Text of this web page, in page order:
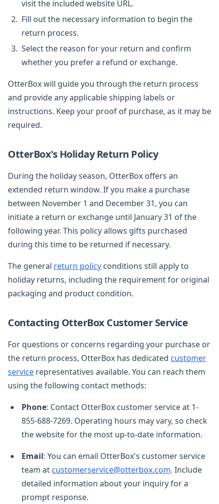
visit the included website URL.
Fill out the necessary information to begin the
return process.
Select the reason for your return and confirm
whether you prefer a refund or exchange.
OtterBox will guide you through the return process
and provide any applicable shipping labels or
instructions. Keep your proof of purchase, as it may be
required.
OtterBox's Holiday Return Policy
During the holiday season, OtterBox offers an
extended return window. If you make a purchase
between November 1 and December 31, you can
initiate a return or exchange until January 31 of the
following year. This policy allows gifts purchased
during this time to be returned if necessary.
The general return policy conditions still apply to
holiday returns, including the requirement for original
packaging and product condition.
Contacting OtterBox Customer Service
For questions or concerns regarding your purchase or
the return process, OtterBox has dedicated customer
service representatives available. You can reach them
using the following contact methods:
Phone: Contact OtterBox customer service at 1-
855-688-7269. Operating hours may vary, so check
the website for the most up-to-date information.
Email: You can email OtterBox's customer service
team at customerservice@otterbox.com. Include
detailed information about your inquiry for a
prompt response.